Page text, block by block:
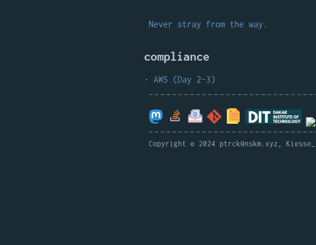
Never stray from the way.
compliance
AWS (Day 2-3)
Copyright © 2024 ptrck@nskm.xyz, Kiesse_